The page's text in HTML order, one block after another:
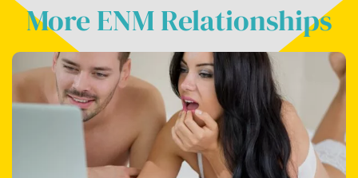
More ENM Relationships